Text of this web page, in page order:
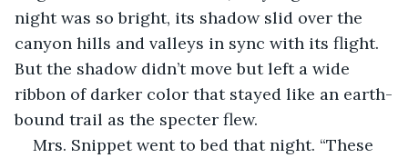
night was so bright, its shadow slid over the
canyon hills and valleys in sync with its flight.
But the shadow didn’t move but left a wide
ribbon of darker color that stayed like an earth-
bound trail as the specter flew.
Mrs. Snippet went to bed that night. “These